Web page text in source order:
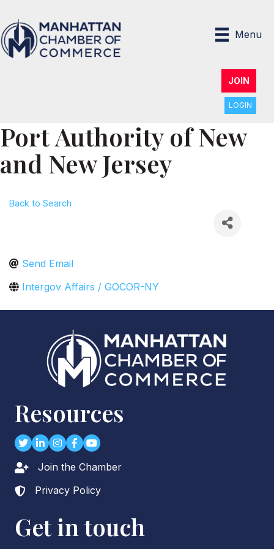
Menu
JOIN
LOGIN
Port Authority of New
and New Jersey
Back to Search
Send Email
Intergov Affairs / GOCOR-NY
Resources
TwitterLinkedIn
Instagram
Facebook
youtube
Lock iconJoin the Chamber
Lock icon
Privacy Policy
Get in touch